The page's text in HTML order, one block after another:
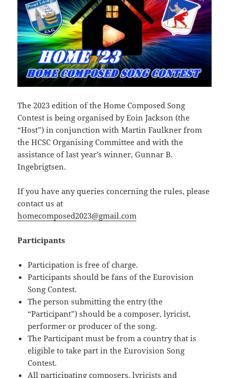
The 2023 edition of the Home Composed Song
Contest is being organised by Eoin Jackson (the
“Host”) in conjunction with Martin Faulkner from
the HCSC Organising Committee and with the
assistance of last year’s winner, Gunnar B.
Ingebrigtsen.
If you have any queries concerning the rules, please
contact us at
homecomposed2023@gmail.com
Participants
Participation is free of charge.
Participants should be fans of the Eurovision
Song Contest.
The person submitting the entry (the
“Participant”) should be a composer, lyricist,
performer or producer of the song.
The Participant must be from a country that is
eligible to take part in the Eurovision Song
Contest.
All participating composers, lyricists and